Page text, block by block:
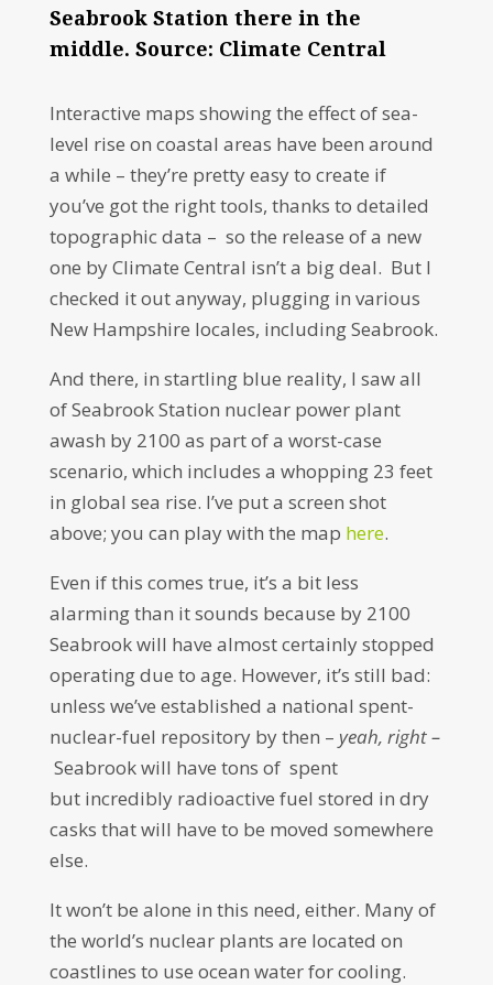
Seabrook Station there in the
middle. Source: Climate Central
Interactive maps showing the effect of sea-
level rise on coastal areas have been around
a while – they’re pretty easy to create if
you’ve got the right tools, thanks to detailed
topographic data – so the release of a new
one by Climate Central isn’t a big deal. But I
checked it out anyway, plugging in various
New Hampshire locales, including Seabrook.
And there, in startling blue reality, I saw all
of Seabrook Station nuclear power plant
awash by 2100 as part of a worst-case
scenario, which includes a whopping 23 feet
in global sea rise. I’ve put a screen shot
above; you can play with the map here.
Even if this comes true, it’s a bit less
alarming than it sounds because by 2100
Seabrook will have almost certainly stopped
operating due to age. However, it’s still bad:
unless we’ve established a national spent-
nuclear-fuel repository by then – yeah, right –
Seabrook will have tons of spent
but incredibly radioactive fuel stored in dry
casks that will have to be moved somewhere
else.
It won’t be alone in this need, either. Many of
the world’s nuclear plants are located on
coastlines to use ocean water for cooling.